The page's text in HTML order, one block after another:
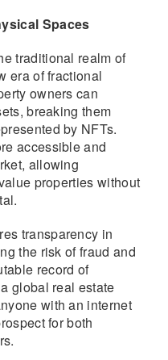
Spaces
traditional realm of
era of fractional
owners can
breaking them
by NFTs.
accessible and
allowing
properties without
transparency in
the risk of fraud and
record of
global real estate
with an internet
for both